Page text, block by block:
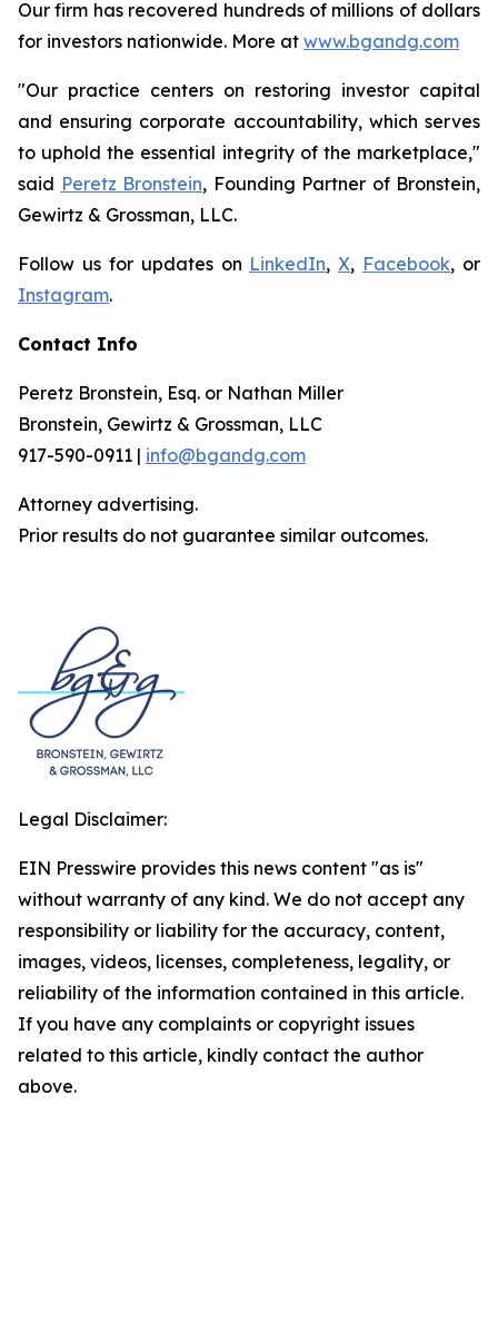
Our firm has recovered hundreds of millions of dollars
for investors nationwide. More at www.bgandg.com
"Our practice centers on restoring investor capital
and ensuring corporate accountability, which serves
to uphold the essential integrity of the marketplace,"
said Peretz Bronstein, Founding Partner of Bronstein,
Gewirtz & Grossman, LLC.
Follow us for updates on LinkedIn,X, Facebook, or
Instagram.
Contact Info
Peretz Bronstein, Esq. or Nathan Miller
Bronstein, Gewirtz & Grossman, LLC
917-590-0911 | info@bgandg.com
Attorney advertising.
Prior results do not guarantee similar outcomes.
Legal Disclaimer:
EIN Presswire provides this news content "as is"
without warranty of any kind. We do not accept any
responsibility or liability for the accuracy, content,
images, videos, licenses, completeness, legality, or
reliability of the information contained in this article.
If you have any complaints or copyright issues
related to this article, kindly contact the author
above.